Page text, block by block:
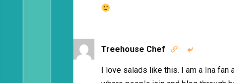
Treehouse Chef  
I love salads like this. I am a Ina